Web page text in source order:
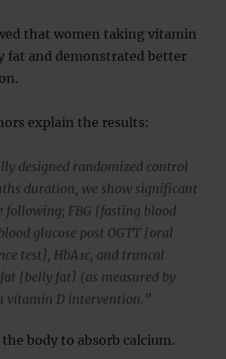
that women taking vitamin
fat and demonstrated better
explain the results:
designed randomized control
duration, we show significant
following; FBG [fasting blood
glucose post OGTT [oral
test], HbA1c, and truncal
[belly fat] (as measured by
vitamin D intervention.”
body to absorb calcium.